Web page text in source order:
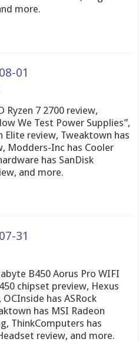
more.
01
Ryzen 7 2700 review,
We Test Power Supplies”,
Elite review, Tweaktown has
Modders-Inc has Cooler
has SanDisk
and more.
31
B450 Aorus Pro WIFI
chipset preview, Hexus
has ASRock
has MSI Radeon
ThinkComputers has
review, and more.